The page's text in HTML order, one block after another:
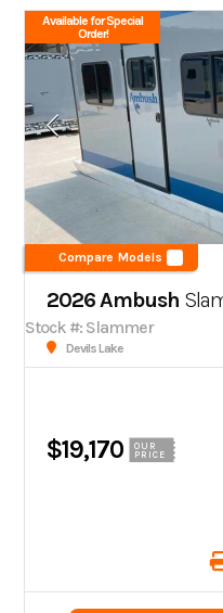
Available for Special
Order!
Compare Models
2026 Ambush
Stock #: Slammer
Devils Lake
$19,170
OUR
PRICE